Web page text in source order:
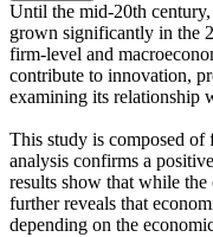
Until the mid-20th
grown significantly in the
firm-level and
contribute to innovation,
examining its relationship
This study is composed of
analysis confirms a
results show that while
further reveals that
depending on the